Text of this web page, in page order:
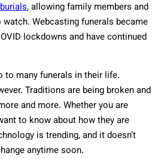
, allowing family members and
Webcasting funerals became
lockdowns and have continued
to many funerals in their life.
Traditions are being broken and
and more. Whether you are
to know about how they are
is trending, and it doesn’t
anytime soon.